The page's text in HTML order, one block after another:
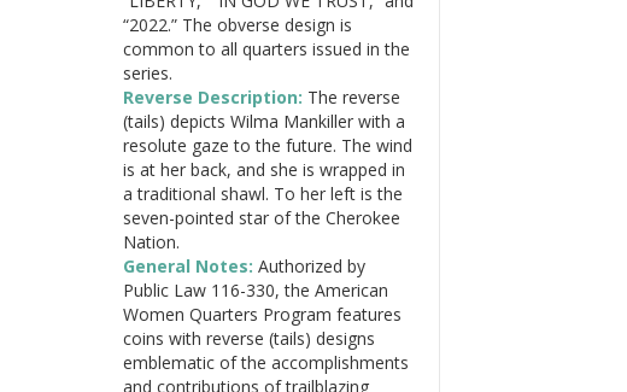
“2022.” The obverse design is
common to all quarters issued in the
series.
Reverse Description: The reverse
(tails) depicts Wilma Mankiller with a
resolute gaze to the future. The wind
is at her back, and she is wrapped in
a traditional shawl. To her left is the
seven-pointed star of the Cherokee
Nation.
General Notes: Authorized by
Public Law 116-330, the American
Women Quarters Program features
coins with reverse (tails) designs
emblematic of the accomplishments
and contributions of trailblazing